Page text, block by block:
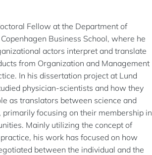
Fellow at the Department of
Business School, where he
actors interpret and translate
from Organization and Management
In his dissertation project at Lund
physician-scientists and how they
as translators between science and
primarily focusing on their membership in
Mainly utilizing the concept of
his work has focused on how
between the individual and the